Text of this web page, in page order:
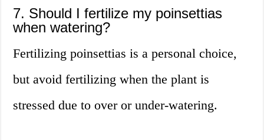
7. Should I fertilize my poinsettias
when watering?
Fertilizing poinsettias is a personal choice,
but avoid fertilizing when the plant is
stressed due to over or under-watering.